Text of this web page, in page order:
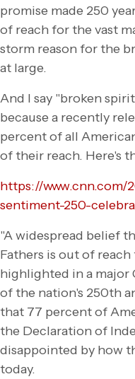
promise made 250
of reach for the vast
storm reason for the
at large.
And I say "broken
because a recently
percent of all
of their reach. Here's
https://
sentiment-250-
"A widespread belief
Fathers is out of
highlighted in a major
of the nation's 250th
that 77 percent of
the Declaration of
disappointed by how
today.